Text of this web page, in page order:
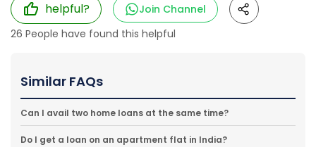
helpful?
Join Channel
26 People have found this helpful
Similar FAQs
Can I avail two home loans at the same time?
Do I get a loan on an apartment flat in India?